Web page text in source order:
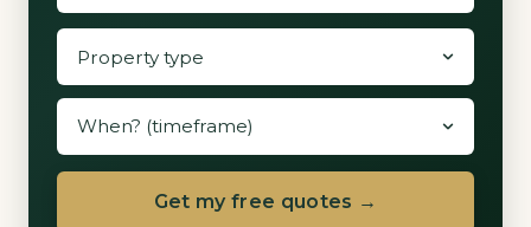
Get my free quotes →